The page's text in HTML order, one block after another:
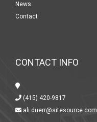
News
Contact
CONTACT INFO
(415) 420-9817
ali.duerr@sitesource.com